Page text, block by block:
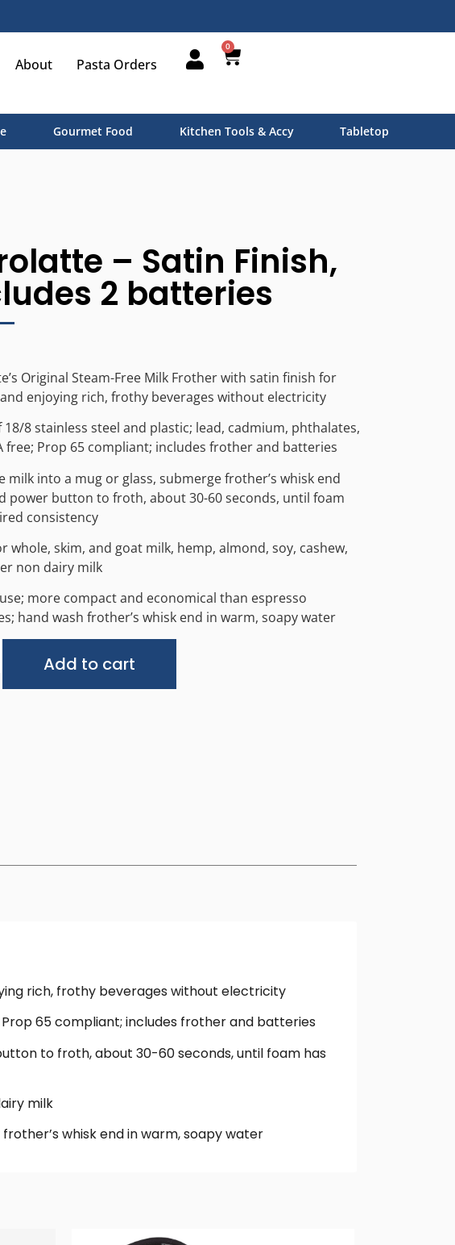
About Pasta Orders
0
Gourmet Food Kitchen Tools & Accy Tabletop
– Satin Finish,
2 batteries
Original Steam-Free Milk Frother with satin finish for
enjoying rich, frothy beverages without electricity
18/8 stainless steel and plastic; lead, cadmium, phthalates,
free; Prop 65 compliant; includes frother and batteries
milk into a mug or glass, submerge frother’s whisk end
power button to froth, about 30-60 seconds, until foam
consistency
whole, skim, and goat milk, hemp, almond, soy, cashew,
non dairy milk
more compact and economical than espresso
hand wash frother’s whisk end in warm, soapy water
Add to cart
rich, frothy beverages without electricity
65 compliant; includes frother and batteries
to froth, about 30-60 seconds, until foam has
milk
whisk end in warm, soapy water